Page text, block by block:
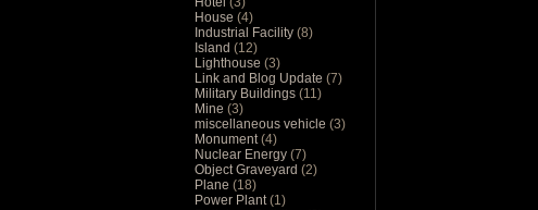
House (4)
Industrial Facility (8)
Island (12)
Lighthouse (3)
Link and Blog Update (7)
Military Buildings (11)
Mine (3)
miscellaneous vehicle (3)
Monument(4)
Nuclear Energy (7)
Object Graveyard (2)
Plane (18)
Power Plant(1)